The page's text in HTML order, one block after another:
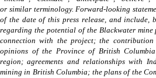
or similar terminology. Forward-looking
of the date of this press release, and include,
regarding the potential of the Blackwater
connection with the project; the
opinions of the Province of British
region; agreements and relationships with
mining in British Columbia; the plans of the